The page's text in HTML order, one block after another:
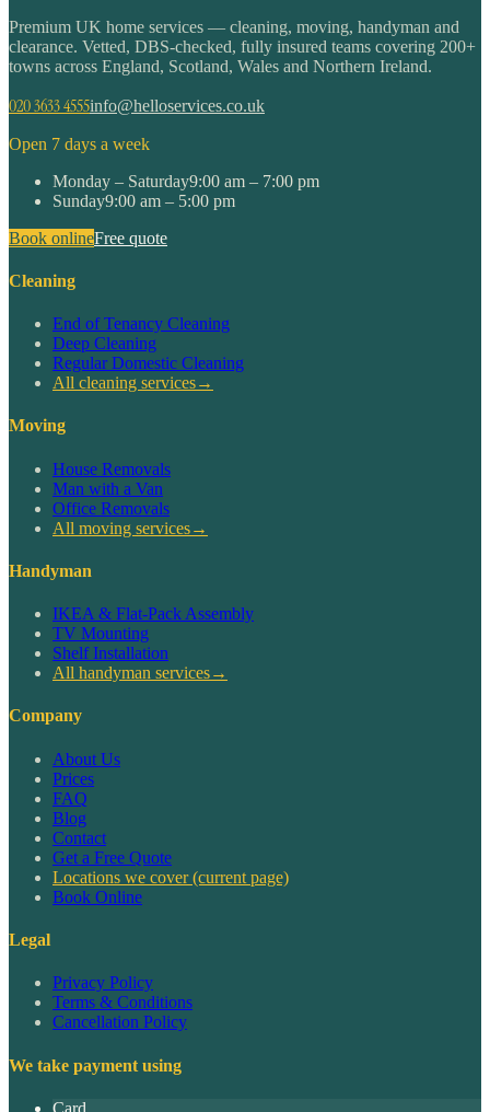
Premium UK home services — cleaning, moving, handyman and
clearance. Vetted, DBS-checked, fully insured teams covering 200+
towns across England, Scotland, Wales and Northern Ireland.
020 3633 4555info@helloservices.co.uk
Open 7 days a week
Monday – Saturday9:00 am – 7:00 pm
Sunday9:00 am – 5:00 pm
Book onlineFree quote
Cleaning
End of Tenancy Cleaning
Deep Cleaning
Regular Domestic Cleaning
All cleaning services→
Moving
House Removals
Man with a Van
Office Removals
All moving services→
Handyman
IKEA & Flat-Pack Assembly
TV Mounting
Shelf Installation
All handyman services→
Company
About Us
Prices
FAQ
Blog
Contact
Get a Free Quote
Locations we cover(current page)
Book Online
Legal
Privacy Policy
Terms & Conditions
Cancellation Policy
We take payment using
Card